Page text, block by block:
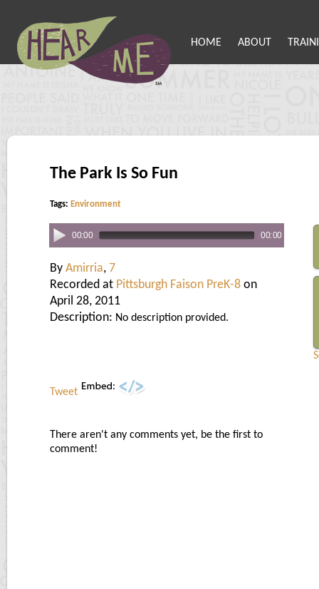
HOME ABOUT
The Park Is So Fun
Tags: Environment
00:00 00:00
By Amirria, 7
Recorded at Pittsburgh Faison PreK-8 on
April 28, 2011
Description: No description provided.
Tweet
There aren't any comments yet, be the first to
comment!